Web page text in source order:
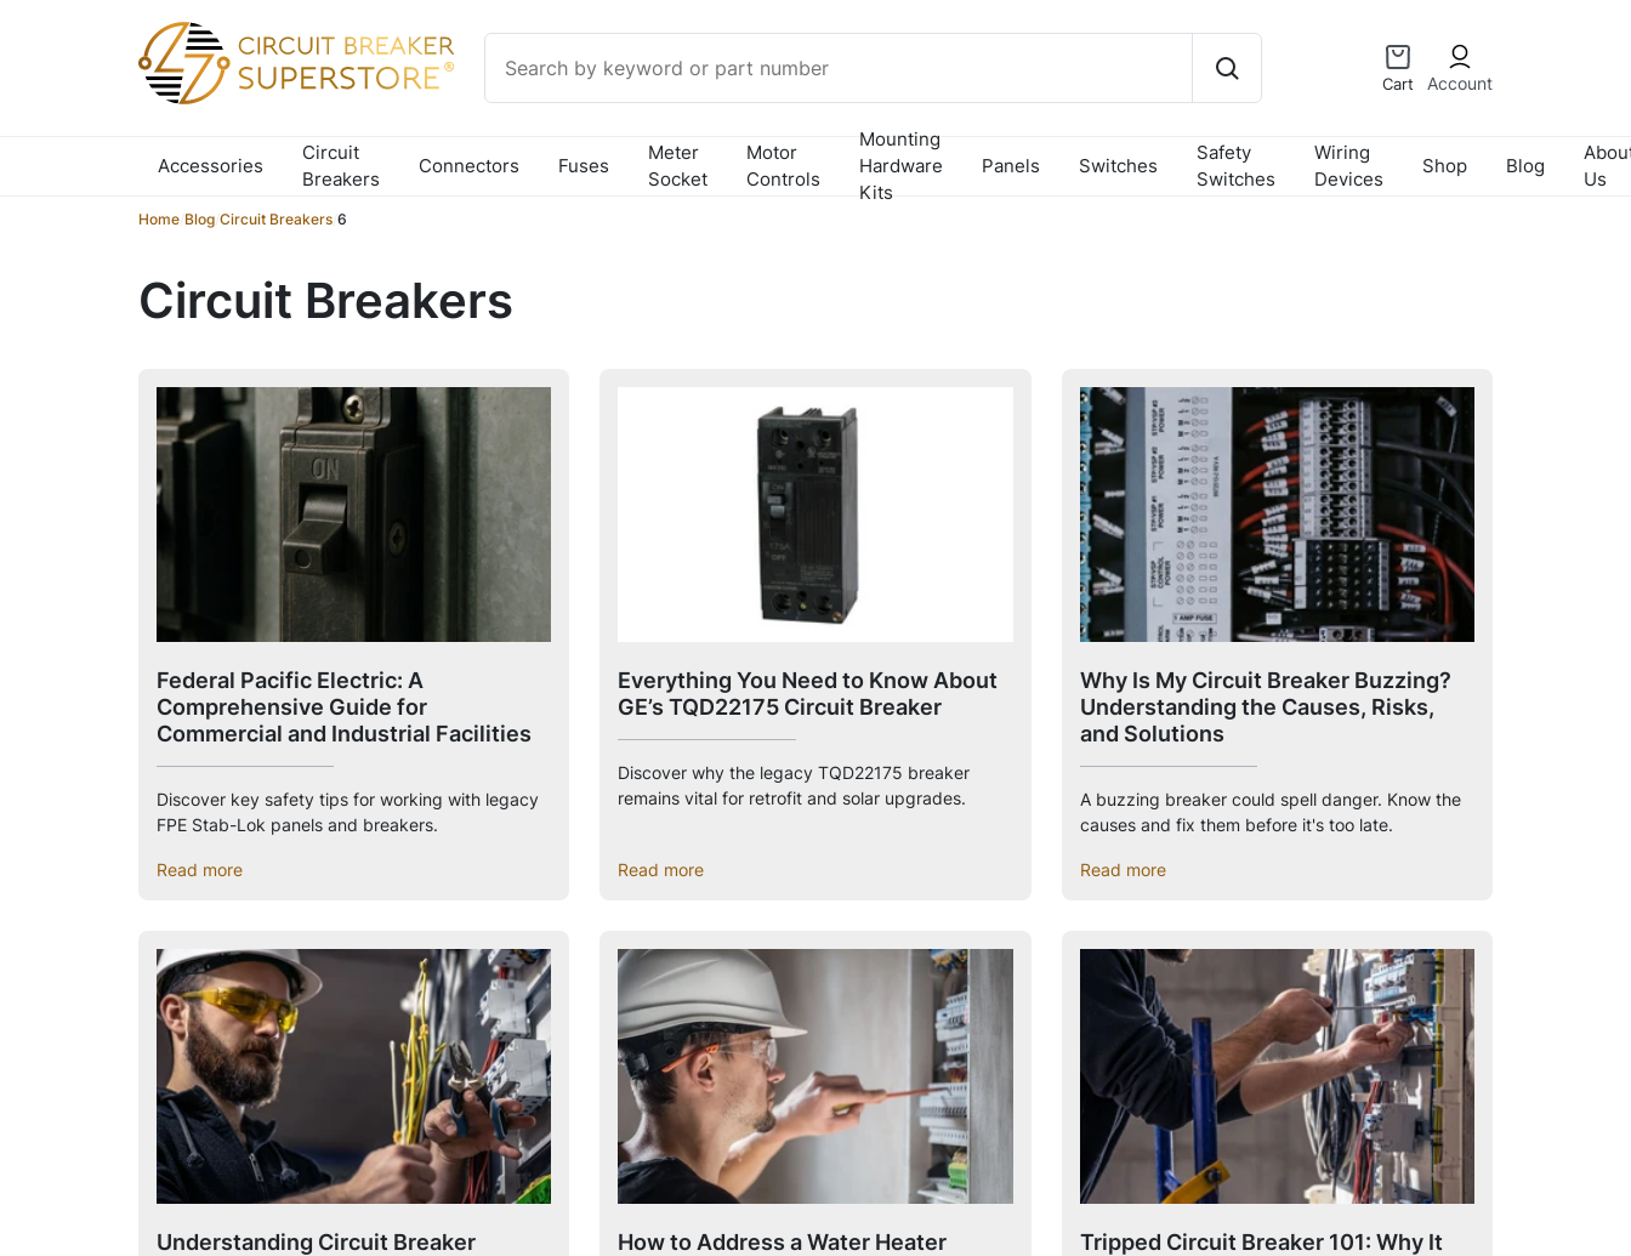
Cart Account
Accessories
Circuit
Breakers
Connectors Fuses
Meter
Socket
Motor
Controls
Mounting
Hardware
Kits
Panels Switches
Safety
Switches
Wiring
Devices
Shop Blog
Us
Home Blog Circuit Breakers 6
Circuit Breakers
Federal Pacific Electric: A
Comprehensive Guide for
Commercial and Industrial Facilities
Discover key safety tips for working with legacy
FPE Stab-Lok panels and breakers.
Read more
Everything You Need to Know About
GE’s TQD22175 Circuit Breaker
Discover why the legacy TQD22175 breaker
remains vital for retrofit and solar upgrades.
Read more
Why Is My Circuit Breaker Buzzing?
Understanding the Causes, Risks,
and Solutions
A buzzing breaker could spell danger. Know the
causes and fix them before it's too late.
Read more
Understanding Circuit Breaker
How to Address a Water Heater
Tripped Circuit Breaker 101: Why It